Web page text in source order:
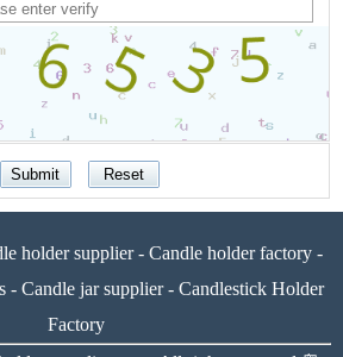
holder supplier- Candle holder factory -
- Candle jar supplier- Candlestick Holder
Factory